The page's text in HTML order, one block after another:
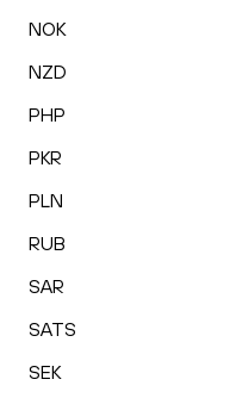
NOK
NZD
PHP
PKR
PLN
RUB
SAR
SATS
SEK